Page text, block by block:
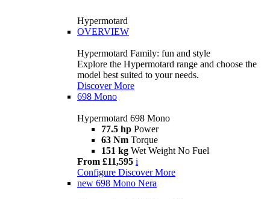
Hypermotard
OVERVIEW
Hypermotard Family: fun and style
Explore the Hypermotard range and choose the
model best suited to your needs.
Discover More
698 Mono
Hypermotard 698 Mono
77.5 hp Power
63 Nm Torque
151 kg Wet Weight No Fuel
From £11,595 i
Configure Discover More
new 698 Mono Nera